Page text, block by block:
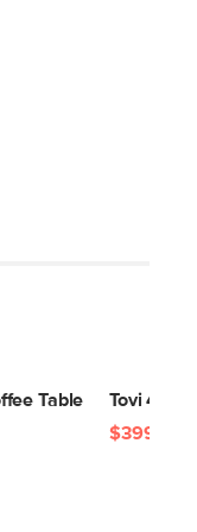
Table
Tovi
$399